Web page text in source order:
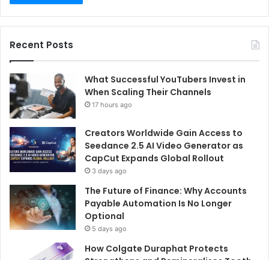
Recent Posts
What Successful YouTubers Invest in
When Scaling Their Channels
17 hours ago
Creators Worldwide Gain Access to
Seedance 2.5 AI Video Generator as
CapCut Expands Global Rollout
3 days ago
The Future of Finance: Why Accounts
Payable Automation Is No Longer
Optional
5 days ago
How Colgate Duraphat Protects